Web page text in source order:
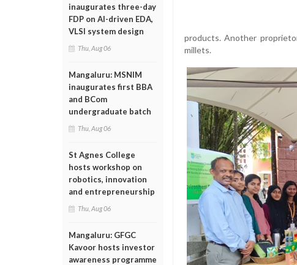
inaugurates three-day
FDP on AI-driven EDA,
VLSI system design
Thu, Aug 06
Mangaluru: MSNIM
inaugurates first BBA
and BCom
undergraduate batch
Thu, Aug 06
St Agnes College
hosts workshop on
robotics, innovation
and entrepreneurship
Thu, Aug 06
Mangaluru: GFGC
Kavoor hosts investor
awareness programme
products. Another
millets.